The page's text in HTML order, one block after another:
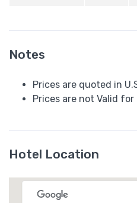
Notes
Prices are quoted in
Prices are not Valid for
Hotel Location